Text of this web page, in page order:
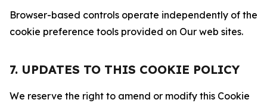
Browser-based controls operate independently of the
cookie preference tools provided on Our web sites.
7. UPDATES TO THIS COOKIE POLICY
We reserve the right to amend or modify this Cookie